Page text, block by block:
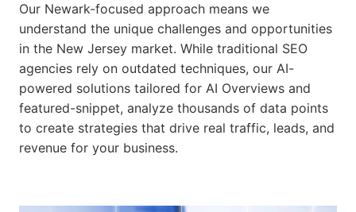
Our Newark-focused approach means we
understand the unique challenges and opportunities
in the New Jersey market. While traditional SEO
agencies rely on outdated techniques, our AI-
powered solutions tailored for AI Overviews and
featured-snippet, analyze thousands of data points
to create strategies that drive real traffic, leads, and
revenue for your business.